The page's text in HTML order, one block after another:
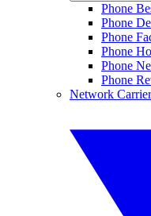
Phone
Phone
Phone
Phone
Phone
Phone
Network